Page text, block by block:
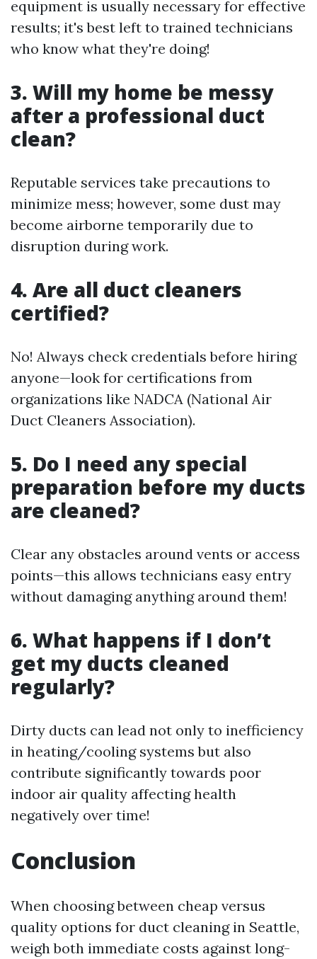
equipment is usually necessary for effective
results; it's best left to trained technicians
who know what they're doing!
3. Will my home be messy
after a professional duct
clean?
Reputable services take precautions to
minimize mess; however, some dust may
become airborne temporarily due to
disruption during work.
4. Are all duct cleaners
certified?
No! Always check credentials before hiring
anyone—look for certifications from
organizations like NADCA (National Air
Duct Cleaners Association).
5. Do I need any special
preparation before my ducts
are cleaned?
Clear any obstacles around vents or access
points—this allows technicians easy entry
without damaging anything around them!
6. What happens if I don’t
get my ducts cleaned
regularly?
Dirty ducts can lead not only to inefficiency
in heating/cooling systems but also
contribute significantly towards poor
indoor air quality affecting health
negatively over time!
Conclusion
When choosing between cheap versus
quality options for duct cleaning in Seattle,
weigh both immediate costs against long-